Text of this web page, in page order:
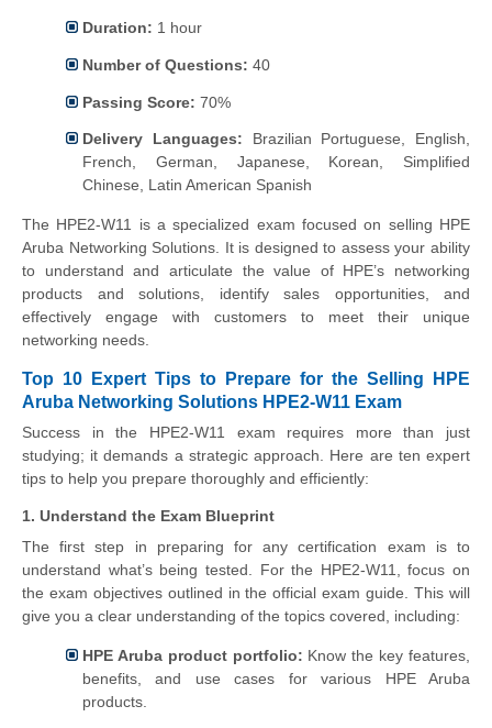
Duration: 1 hour
Number of Questions: 40
Passing Score: 70%
Delivery Languages: Brazilian Portuguese, English,
French, German, Japanese, Korean, Simplified
Chinese, Latin American Spanish
The HPE2-W11 is a specialized exam focused on selling HPE
Aruba Networking Solutions. It is designed to assess your ability
to understand and articulate the value of HPE’s networking
products and solutions, identify sales opportunities, and
effectively engage with customers to meet their unique
networking needs.
Top 10 Expert Tips to Prepare for the Selling HPE
Aruba Networking Solutions HPE2-W11 Exam
Success in the HPE2-W11 exam requires more than just
studying; it demands a strategic approach. Here are ten expert
tips to help you prepare thoroughly and efficiently:
1. Understand the Exam Blueprint
The first step in preparing for any certification exam is to
understand what’s being tested. For the HPE2-W11, focus on
the exam objectives outlined in the official exam guide. This will
give you a clear understanding of the topics covered, including:
HPE Aruba product portfolio: Know the key features,
benefits, and use cases for various HPE Aruba
products.